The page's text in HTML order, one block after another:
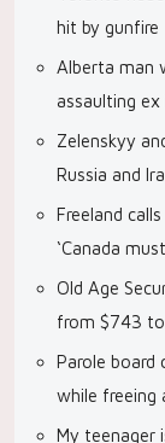
hit by gunfire
Alberta man
assaulting ex
Zelenskyy
Russia and
Freeland
‘Canada
Old Age
from $743
Parole board
while freeing
My teenager